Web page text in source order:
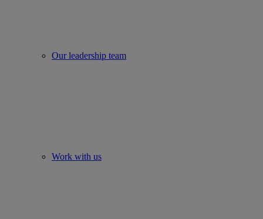
Our leadership team
Work with us